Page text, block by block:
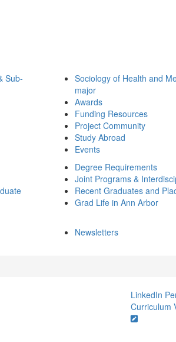
Sub-
Sociology of Health and
major
Awards
Funding Resources
Project Community
Study Abroad
Events
Degree Requirements
Joint Programs &
Recent Graduates and
Grad Life in Ann Arbor
Newsletters
LinkedIn
Curriculum